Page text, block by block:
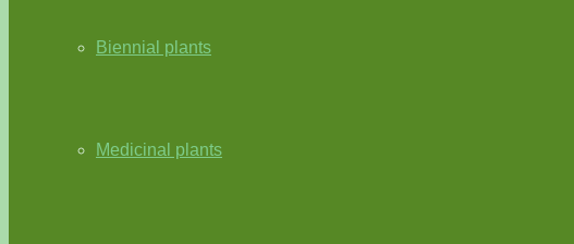
Biennial plants
Medicinal plants